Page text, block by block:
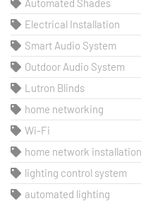
Automated Shades
Electrical Installation
Smart Audio System
Outdoor Audio System
Lutron Blinds
home networking
Wi-Fi
home network installation
lighting control system
automated lighting